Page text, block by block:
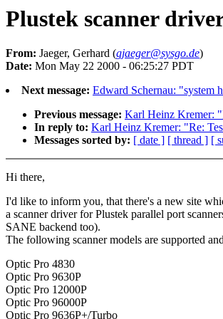
Plustek scanner
From: Jaeger, Gerhard (gjaeger@sysgo.de)
Date: Mon May 22 2000 - 06:25:27 PDT
Next message: Edward Schernau: "system
Previous message: Karl Heinz Kremer:
In reply to: Karl Heinz Kremer: "Re:
Messages sorted by: [ date ] [ thread ] [
Hi there,
I'd like to inform you, that there's a new site
a scanner driver for Plustek parallel port
SANE backend too).
The following scanner models are supported
Optic Pro 4830
Optic Pro 9630P
Optic Pro 12000P
Optic Pro 96000P
Optic Pro 9636P+/Turbo